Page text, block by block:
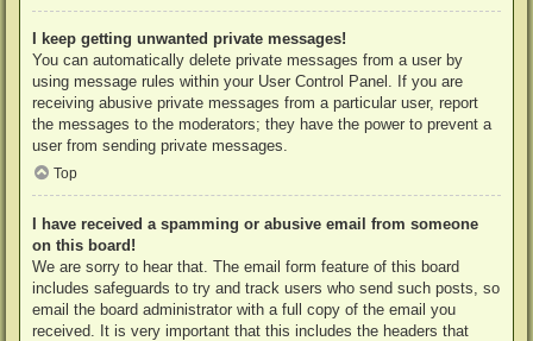
I keep getting unwanted private messages!
You can automatically delete private messages from a user by
using message rules within your User Control Panel. If you are
receiving abusive private messages from a particular user, report
the messages to the moderators; they have the power to prevent a
user from sending private messages.
Top
I have received a spamming or abusive email from someone
on this board!
We are sorry to hear that. The email form feature of this board
includes safeguards to try and track users who send such posts, so
email the board administrator with a full copy of the email you
received. It is very important that this includes the headers that